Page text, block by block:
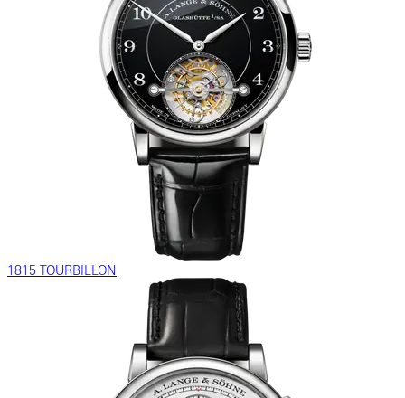
1815 TOURBILLON